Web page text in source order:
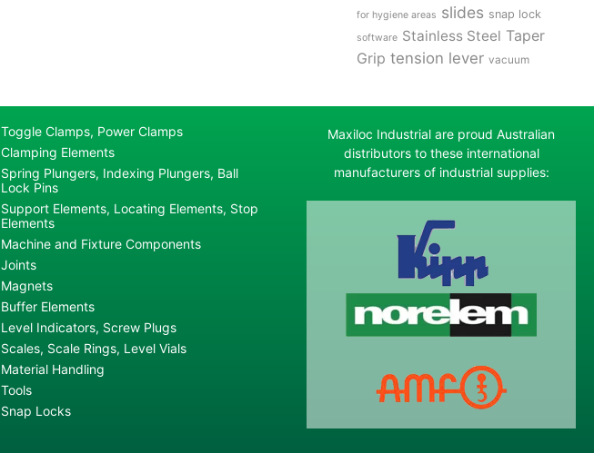
for hygiene areas slides snap lock
software Stainless Steel Taper
Grip tension lever vacuum
Toggle Clamps, Power Clamps
Clamping Elements
Spring Plungers, Indexing Plungers, Ball
Lock Pins
Support Elements, Locating Elements, Stop
Elements
Machine and Fixture Components
Joints
Magnets
Buffer Elements
Level Indicators, Screw Plugs
Scales, Scale Rings, Level Vials
Material Handling
Tools
Snap Locks
Maxiloc Industrial are proud Australian
distributors to these international
manufacturers of industrial supplies: